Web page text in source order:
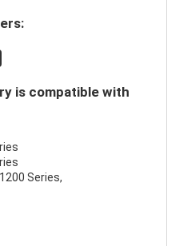
is compatible with
Series,